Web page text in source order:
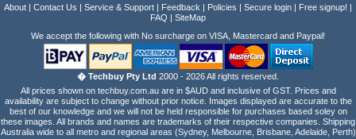
About | Contact Us | Service & Support | Feedback | Policies | Secure login | Free signup! |
FAQ | SiteMap
We accept the following with No surcharge on VISA, Mastercard and Paypal!
� Techbuy Pty Ltd 2000 - 2026 All rights reserved.
All prices shown on techbuy.com.au are in $AUD and inclusive of GST. Prices and
availability are subject to change without prior notice. Images displayed are accurate to the
best of our knowledge and we will not be held responsible for purchases based soley on
these images. All brands and names are trademarks of their respective companies. Shipping
Australia wide to all metro and regional areas (Sydney, Melbourne, Brisbane, Adelaide, Perth)